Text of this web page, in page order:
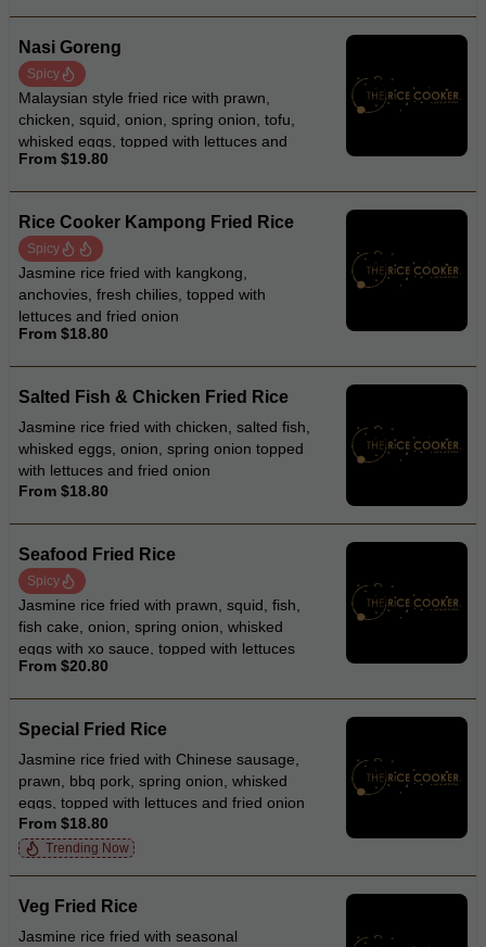
Nasi Goreng
Spicy
Malaysian style fried rice with prawn,
chicken, squid, onion, spring onion, tofu,
whisked eggs, topped with lettuces and
fried onion
From $19.80
Rice Cooker Kampong Fried Rice
Spicy
Jasmine rice fried with kangkong,
anchovies, fresh chilies, topped with
lettuces and fried onion
From $18.80
Salted Fish & Chicken Fried Rice
Jasmine rice fried with chicken, salted fish,
whisked eggs, onion, spring onion topped
with lettuces and fried onion
From $18.80
Seafood Fried Rice
Spicy
Jasmine rice fried with prawn, squid, fish,
fish cake, onion, spring onion, whisked
eggs with xo sauce, topped with lettuces
and fried onion
From $20.80
Special Fried Rice
Jasmine rice fried with Chinese sausage,
prawn, bbq pork, spring onion, whisked
eggs, topped with lettuces and fried onion
From $18.80
Trending Now
Veg Fried Rice
Jasmine rice fried with seasonal